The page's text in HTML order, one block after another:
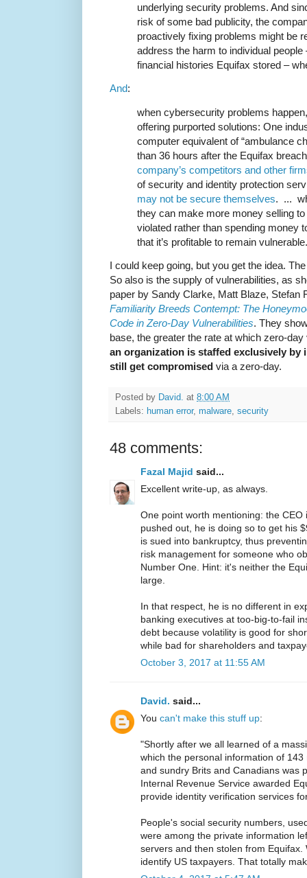
underlying security problems. And
risk of some bad publicity, the
proactively fixing problems might be
address the harm to individual
financial histories Equifax stored –
And:
when cybersecurity problems
offering purported solutions: One
computer equivalent of “ambulance
than 36 hours after the Equifax
company’s competitors and other
of security and identity protection
may not be secure themselves. ...
they can make more money selling
violated rather than spending money
that it’s profitable to remain vulnerable.
I could keep going, but you get the idea.
So also is the supply of vulnerabilities, as
paper by Sandy Clarke, Matt Blaze, Stefan
Familiarity Breeds Contempt: The
Code in Zero-Day Vulnerabilities. They
base, the greater the rate at which zero-
an organization is staffed exclusively
still get compromised via a zero-day.
Posted by David. at 8:00 AM
Labels: human error, malware security
48 comments:
Fazal Majid said...
Excellent write-up, as always.
One point worth mentioning: the
pushed out, he is doing so to get his
is sued into bankruptcy, thus
risk management for someone who
Number One. Hint: it's neither the
large.
In that respect, he is no different in
banking executives at too-big-to-fail
debt because volatility is good for
while bad for shareholders and
October 3, 2017 at 11:55 AM
David. said...
You can't make this stuff up:
"Shortly after we all learned of a
which the personal information of
and sundry Brits and Canadians was
Internal Revenue Service awarded
provide identity verification services
People's social security numbers,
were among the private information
servers and then stolen from Equifax.
identify US taxpayers. That totally